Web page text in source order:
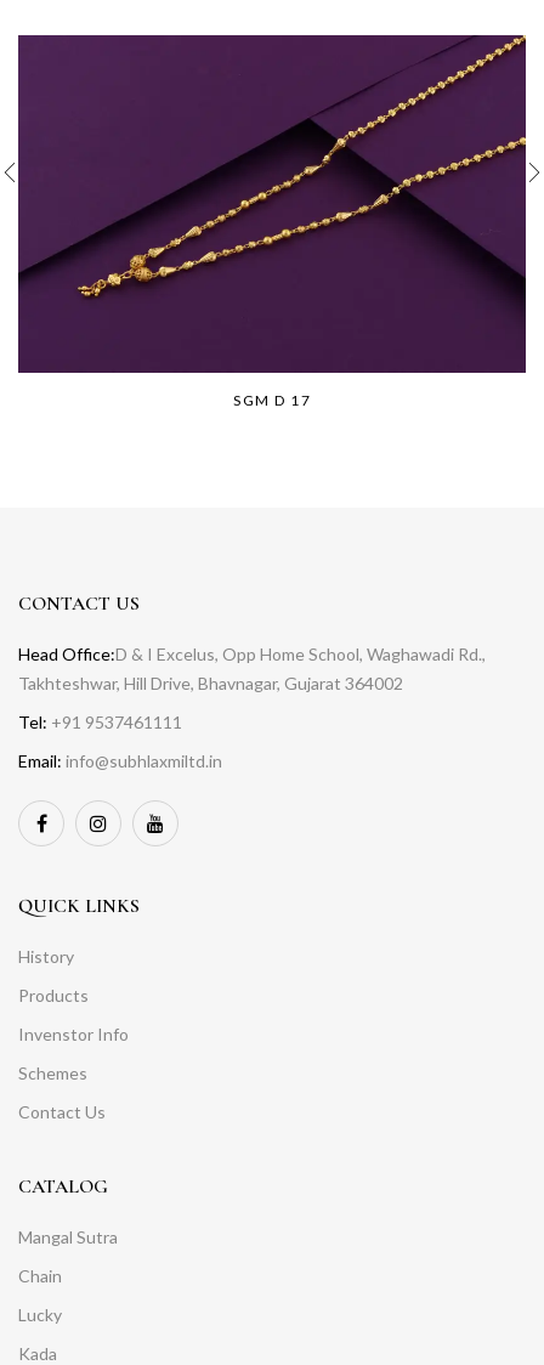
SGM D 17
CONTACT US
Head Office:D & I Excelus, Opp Home School, Waghawadi Rd.,
Takhteshwar, Hill Drive, Bhavnagar, Gujarat 364002
Tel: +91 9537461111
Email: info@subhlaxmiltd.in
QUICK LINKS
History
Products
Invenstor Info
Schemes
Contact Us
CATALOG
Mangal Sutra
Chain
Lucky
Kada